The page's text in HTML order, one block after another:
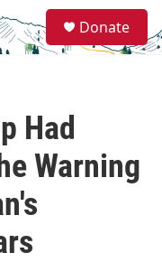
e
a
Donate
Had
Warning